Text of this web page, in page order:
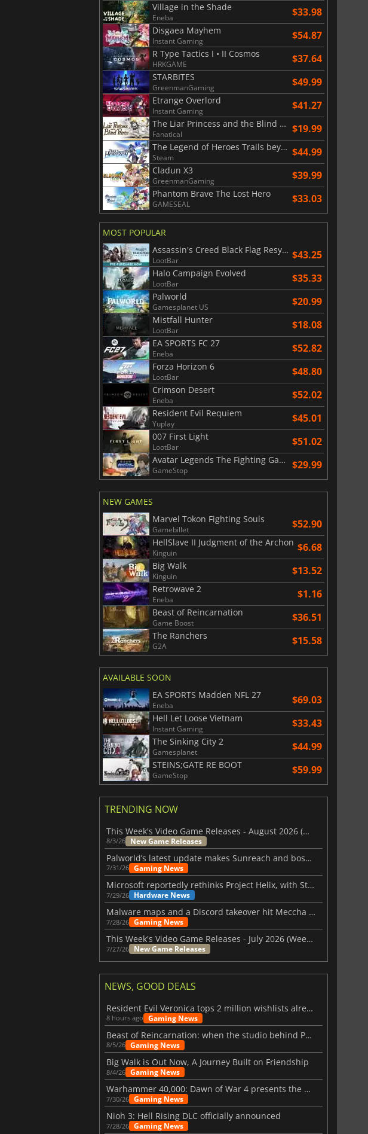
Village in the Shade
Eneba $33.98
Disgaea Mayhem
Instant Gaming $54.87
R Type Tactics I • II Cosmos
HRKGAME $37.64
STARBITES
GreenmanGaming $49.99
Etrange Overlord
Instant Gaming $41.27
The Liar Princess and the Blind Prince
Fanatical $19.99
The Legend of Heroes Trails beyond the Horizon
Steam $44.99
Cladun X3
GreenmanGaming $39.99
Phantom Brave The Lost Hero
GAMESEAL $33.03
MOST POPULAR
Assassin's Creed Black Flag Resynced
LootBar $43.25
Halo Campaign Evolved
LootBar $35.33
Palworld
Gamesplanet US $20.99
Mistfall Hunter
LootBar $18.08
EA SPORTS FC 27
Eneba $52.82
Forza Horizon 6
LootBar $48.80
Crimson Desert
Eneba $52.02
Resident Evil Requiem
Yuplay $45.01
007 First Light
LootBar $51.02
Avatar Legends The Fighting Game
GameStop $29.99
NEW GAMES
Marvel Tokon Fighting Souls
Gamebillet $52.90
HellSlave II Judgment of the Archon
Kinguin $6.68
Big Walk
Kinguin $13.52
Retrowave 2
Eneba $1.16
Beast of Reincarnation
Game Boost $36.51
The Ranchers
G2A $15.58
AVAILABLE SOON
EA SPORTS Madden NFL 27
Eneba $69.03
Hell Let Loose Vietnam
Instant Gaming $33.43
The Sinking City 2
Gamesplanet $44.99
STEINS;GATE RE BOOT
GameStop $59.99
TRENDING NOW
This Week's Video Game Releases - August 2026 (Week 32)
8/3/26 New Game Releases
Palworld’s latest update makes Sunreach and boss battles more stable
7/31/26 Gaming News
Microsoft reportedly rethinks Project Helix, with Steam support now at risk
7/29/26 Hardware News
Malware maps and a Discord takeover hit Meccha Chameleon
7/28/26 Gaming News
This Week's Video Game Releases - July 2026 (Week 31)
7/27/26 New Game Releases
NEWS, GOOD DEALS
Resident Evil Veronica tops 2 million wishlists already
8 hours ago Gaming News
Beast of Reincarnation: when the studio behind Pokémon takes a new path
8/5/26 Gaming News
Big Walk is Out Now, A Journey Built on Friendship
8/4/26 Gaming News
Warhammer 40,000: Dawn of War 4 presents the Necron faction
7/30/26 Gaming News
Nioh 3: Hell Rising DLC officially announced
7/28/26 Gaming News